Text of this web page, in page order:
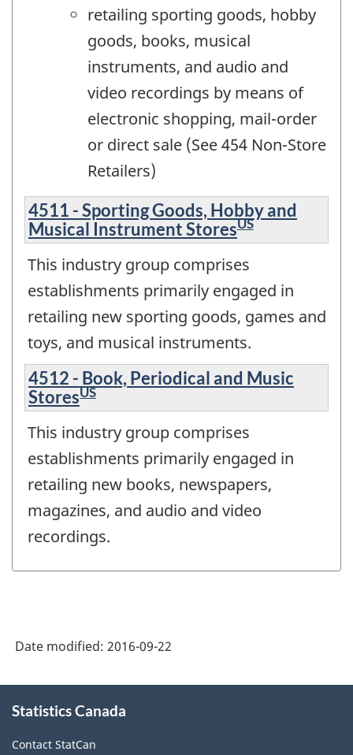
retailing sporting goods, hobby
goods, books, musical
instruments, and audio and
video recordings by means of
electronic shopping, mail-order
or direct sale (See 454 Non-Store
Retailers)
4511 - Sporting Goods, Hobby and
Musical Instrument StoresUS
This industry group comprises
establishments primarily engaged in
retailing new sporting goods, games and
toys, and musical instruments.
4512 - Book, Periodical and Music
StoresUS
This industry group comprises
establishments primarily engaged in
retailing new books, newspapers,
magazines, and audio and video
recordings.
Date modified: 2016-09-22
this
Statistics Canada
Contact StatCan